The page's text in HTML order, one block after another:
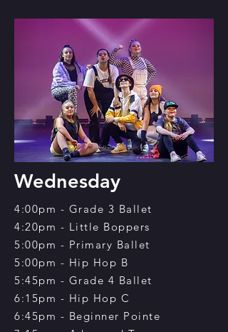
Wednesday
4:00pm - Grade 3 Ballet
4:20pm - Little Boppers
5:00pm - Primary Ballet
5:00pm - Hip Hop B
5:45pm - Grade 4 Ballet
6:15pm - Hip Hop C
6:45pm - Beginner Pointe